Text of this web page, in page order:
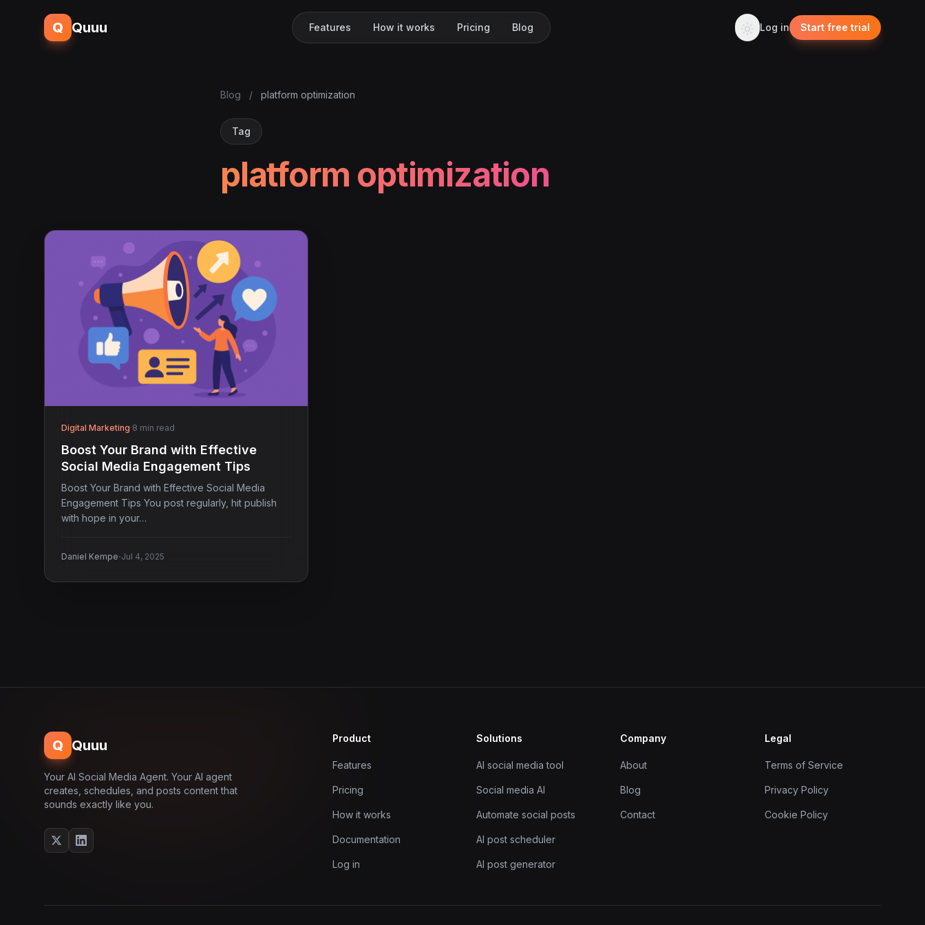
Q Quuu Features How it works Pricing Blog Log in Start free trial
Blog / platform optimization
Tag
platform optimization
Digital Marketing·8 min read
Boost Your Brand with Effective
Social Media Engagement Tips
Boost Your Brand with Effective Social Media
Engagement Tips You post regularly, hit publish
with hope in your…
Daniel Kempe·Jul 4, 2025
Q Quuu
Your AI Social Media Agent. Your AI agent
creates, schedules, and posts content that
sounds exactly like you.
Product
Features
Pricing
How it works
Documentation
Log in
Solutions
AI social media tool
Social media AI
Automate social posts
AI post scheduler
AI post generator
Company
About
Blog
Contact
Legal
Terms of Service
Privacy Policy
Cookie Policy